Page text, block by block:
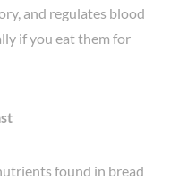
and regulates blood
if you eat them for
found in bread